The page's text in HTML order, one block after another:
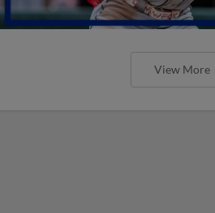
View More